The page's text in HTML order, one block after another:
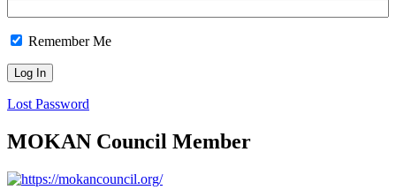
Remember Me
Lost Password
MOKAN Council Member